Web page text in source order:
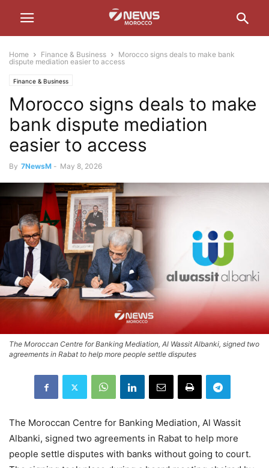
Home Finance & Business
Morocco signs deals to make bank
dispute mediation easier to access
Finance & Business
Morocco signs deals to make
bank dispute mediation
easier to access
By 7NewsM - May 8, 2026
The Moroccan Centre for Banking Mediation, Al Wassit Albanki, signed two
agreements in Rabat to help more people settle disputes
The Moroccan Centre for Banking Mediation, Al Wassit
Albanki, signed two agreements in Rabat to help more
people settle disputes with banks without going to court.